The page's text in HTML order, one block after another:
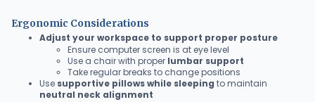
Ergonomic Considerations
Adjust your workspace to support proper posture
Ensure computer screen is at eye level
Use a chair with proper lumbar support
Take regular breaks to change positions
Use supportive pillows while sleeping to maintain
neutral neck alignment